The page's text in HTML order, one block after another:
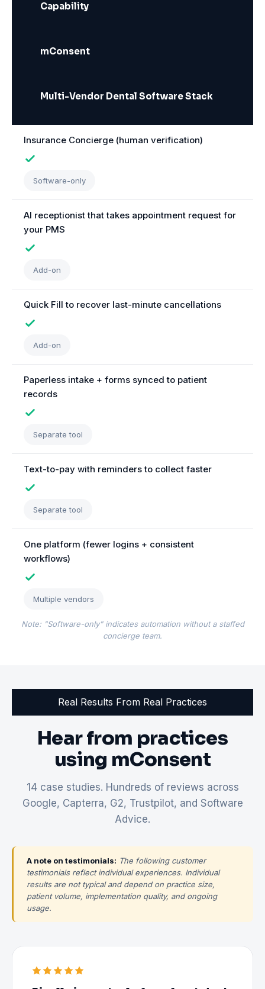
Capability
mConsent
Multi-Vendor Dental Software Stack
Insurance Concierge (human verification)
Software-only
AI receptionist that takes appointment request for
your PMS
Add-on
Quick Fill to recover last-minute cancellations
Add-on
Paperless intake + forms synced to patient
records
Separate tool
Text-to-pay with reminders to collect faster
Separate tool
One platform (fewer logins + consistent
workflows)
Multiple vendors
Note: "Software-only" indicates automation without a staffed
concierge team.
Real Results From Real Practices
Hear from practices
using mConsent
14 case studies. Hundreds of reviews across
Google, Capterra, G2, Trustpilot, and Software
Advice.
A note on testimonials: The following customer
testimonials reflect individual experiences. Individual
results are not typical and depend on practice size,
patient volume, implementation quality, and ongoing
usage.